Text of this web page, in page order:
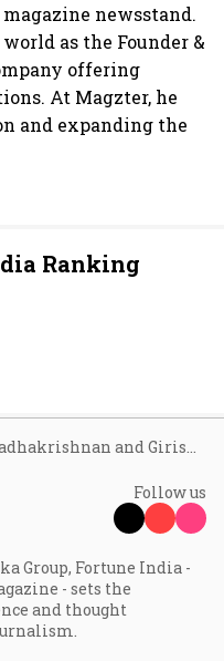
newsstand.
as the Founder &
offering
At Magzter, he
and expanding the
Ranking
Follow us
Group, Fortune India -
- sets the
and thought